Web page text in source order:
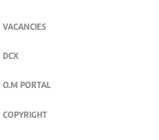
VACANCIES
DCX
O.M PORTAL
COPYRIGHT